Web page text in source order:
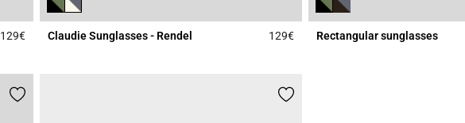
129€5 out of 5 Customer Rating
Claudie Sunglasses - Rendel 129€4.7 out of 5 Customer Rating
Rectangular sunglasses